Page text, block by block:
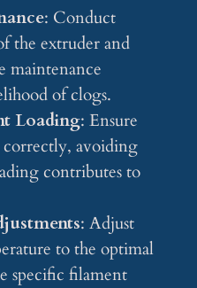
: Conduct
the extruder and
maintenance
of clogs.
Loading: Ensure
correctly, avoiding
contributes to
: Adjust
to the optimal
specific filament